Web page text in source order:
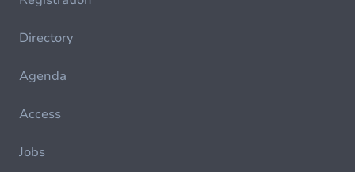
Directory
Agenda
Access
Jobs